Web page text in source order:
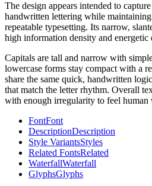
The design appears intended to
handwritten lettering while
repeatable typesetting. Its narrow,
high information density and energetic
Capitals are tall and narrow with
lowercase forms stay compact with a
share the same quick, handwritten
that match the letter rhythm. Overall
with enough irregularity to feel human
FontFont
DescriptionDescription
Style VariantsStyles
Related FontsRelated
WaterfallWaterfall
GlyphsGlyphs